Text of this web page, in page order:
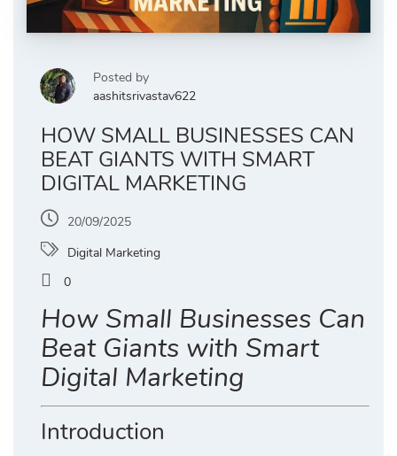
Posted by
aashitsrivastav622
HOW SMALL BUSINESSES CAN
BEAT GIANTS WITH SMART
DIGITAL MARKETING
20/09/2025
Digital Marketing
0
How Small Businesses Can
Beat Giants with Smart
Digital Marketing
Introduction